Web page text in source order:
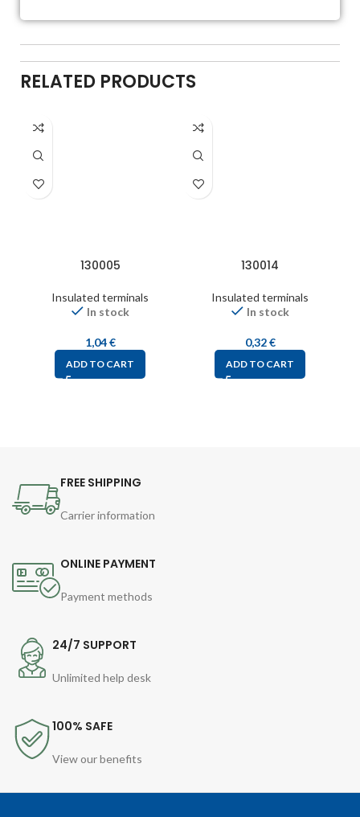
RELATED PRODUCTS
130005
Insulated terminals
In stock
1,04€
ADD TO CART
130014
Insulated terminals
In stock
0,32€
ADD TO CART
FREE SHIPPING
Carrier information
ONLINE PAYMENT
Payment methods
24/7 SUPPORT
Unlimited help desk
100% SAFE
View our benefits